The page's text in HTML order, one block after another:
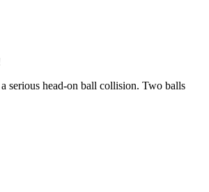
serious head-on ball collision. Two balls